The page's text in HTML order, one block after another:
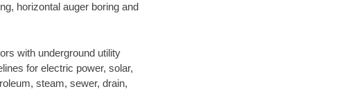
horizontal auger boring and
with underground utility
for electric power, solar,
steam, sewer, drain,